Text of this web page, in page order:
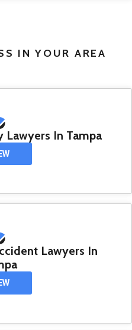
IN YOUR AREA
Lawyers In Tampa
Lawyers In